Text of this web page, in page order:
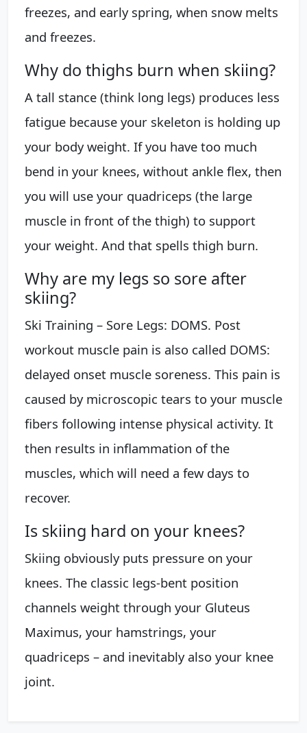
freezes, and early spring, when snow melts
and freezes.
Why do thighs burn when skiing?
A tall stance (think long legs) produces less
fatigue because your skeleton is holding up
your body weight. If you have too much
bend in your knees, without ankle flex, then
you will use your quadriceps (the large
muscle in front of the thigh) to support
your weight. And that spells thigh burn.
Why are my legs so sore after
skiing?
Ski Training – Sore Legs: DOMS. Post
workout muscle pain is also called DOMS:
delayed onset muscle soreness. This pain is
caused by microscopic tears to your muscle
fibers following intense physical activity. It
then results in inflammation of the
muscles, which will need a few days to
recover.
Is skiing hard on your knees?
Skiing obviously puts pressure on your
knees. The classic legs-bent position
channels weight through your Gluteus
Maximus, your hamstrings, your
quadriceps – and inevitably also your knee
joint.